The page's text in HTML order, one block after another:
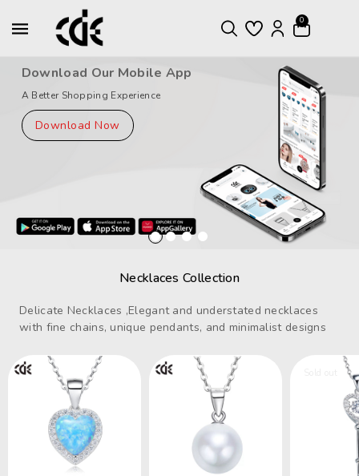
0
Download Our Mobile App
A Better Shopping Experience
Download Now
Necklaces Collection
Delicate Necklaces ,Elegant and understated necklaces
with fine chains, unique pendants, and minimalist designs